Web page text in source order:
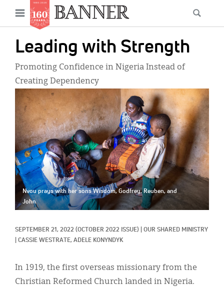
main
content
Open
menu
Leading with Strength
Promoting Confidence in Nigeria Instead of
Creating Dependency
Nvou prays with her sons Wisdom, Godfrey, Reuben, and
John
SEPTEMBER 21, 2022 (OCTOBER 2022 ISSUE)
OUR SHARED MINISTRY
CASSIE WESTRATE, ADELE KONYNDYK
In 1919, the first overseas missionary from the
Christian Reformed Church landed in Nigeria.
Main
navigation
News
Features
Columns
Reviews
Our Shared Ministry
Extras
Secondary
Menu
Get Your Banner
Resources
Donate
Classifieds
About